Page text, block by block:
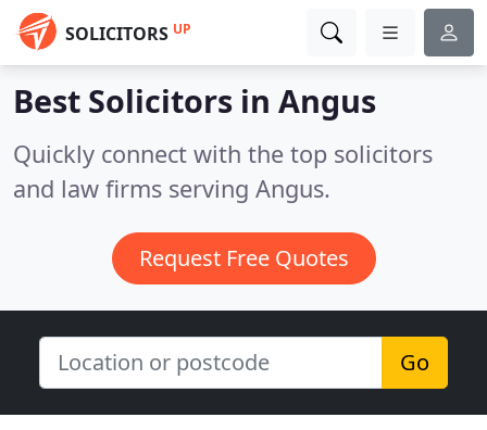
SOLICITORS UP
Best Solicitors in Angus
Quickly connect with the top solicitors
and law firms serving Angus.
Request Free Quotes
Go